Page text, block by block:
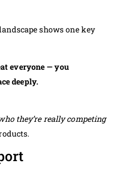
shows one key
everyone — you
deeply.
they’re really competing